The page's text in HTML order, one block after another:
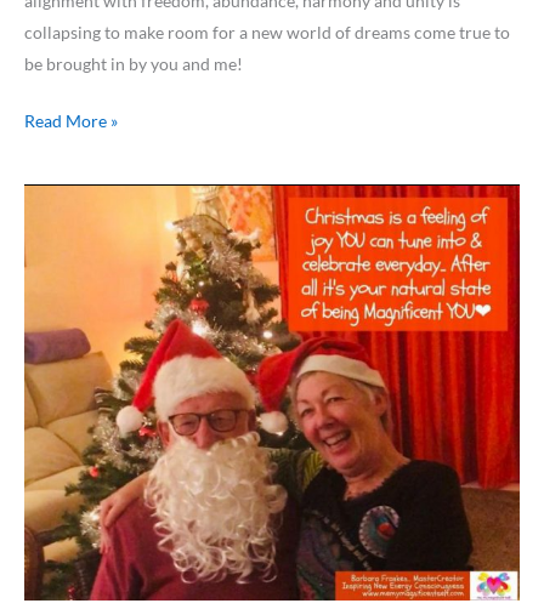
collapsing to make room for a new world of dreams come true to
be brought in by you and me!
Read More »
for
this
Christmas
Time
&
Year
2021